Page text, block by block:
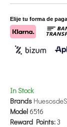
In Stock
Brands
Model 6516
Reward Points:3
Elije tu forma de